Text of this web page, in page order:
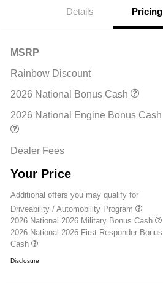
Details Pricing
MSRP
Rainbow Discount
2026 National Bonus Cash
2026 National Engine Bonus Cash
Dealer Fees
Your Price
Additional offers you may qualify for
Driveability / Automobility Program
2026 National 2026 Military Bonus Cash
2026 National 2026 First Responder Bonus
Cash
Disclosure